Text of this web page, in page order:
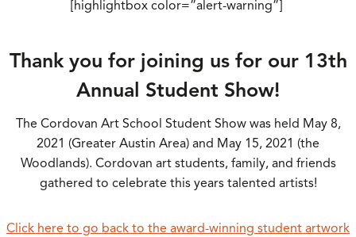
[highlightbox color=”alert-warning”]
Thank you for joining us for our 13th
Annual Student Show!
The Cordovan Art School Student Show was held May 8,
2021 (Greater Austin Area) and May 15, 2021 (the
Woodlands). Cordovan art students, family, and friends
gathered to celebrate this years talented artists!
Click here to go back to the award-winning student artwork